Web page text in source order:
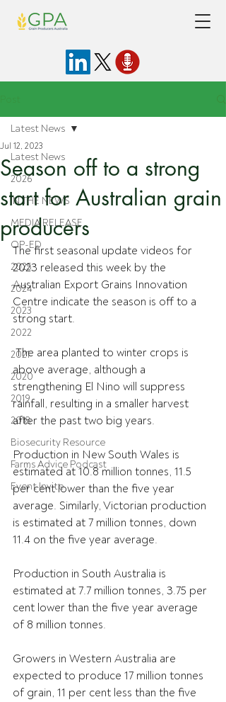
Latest News
2026
IN THE NEWS
MEDIA RELEASE
OP-ED
2025
2024
2023
2022
2021
2020
2019
2018
Biosecurity Resource
Farms Advice Podcast
Event Invite
Latest News
Season off to a strong
start for Australian grain
producers
Jul 12, 2023
The first seasonal update videos for
2023 released this week by the
Australian Export Grains Innovation
Centre indicate the season is off to a
strong start.
The area planted to winter crops is
above average, although a
strengthening El Nino will suppress
rainfall, resulting in a smaller harvest
after the past two big years.
Production in New South Wales is
estimated at 10.8 million tonnes, 11.5
per cent lower than the five year
average. Similarly, Victorian production
is estimated at 7 million tonnes, down
11.4 on the five year average.
Production in South Australia is
estimated at 7.7 million tonnes, 3.75 per
cent lower than the five year average
of 8 million tonnes.
Growers in Western Australia are
expected to produce 17 million tonnes
of grain, 11 per cent less than the five